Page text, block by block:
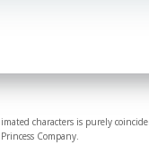
characters is purely
Company.